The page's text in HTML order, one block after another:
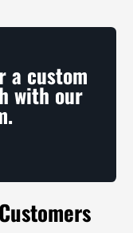
a custom
with our